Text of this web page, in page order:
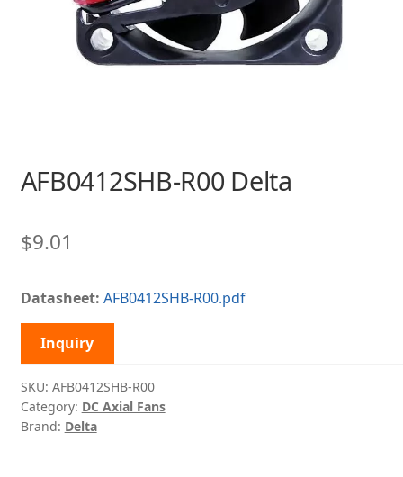
AFB0412SHB-R00 Delta
$9.01
Datasheet: AFB0412SHB-R00.pdf
Inquiry
SKU: AFB0412SHB-R00
Category: DC Axial Fans
Brand: Delta